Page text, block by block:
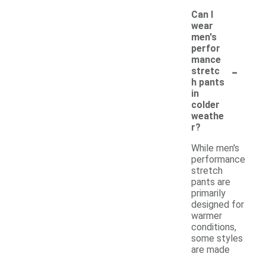
Can I
wear
men's
perfor
mance
stretc
h pants
in
colder
weathe
r?
-
While men's
performance
stretch
pants are
primarily
designed for
warmer
conditions,
some styles
are made